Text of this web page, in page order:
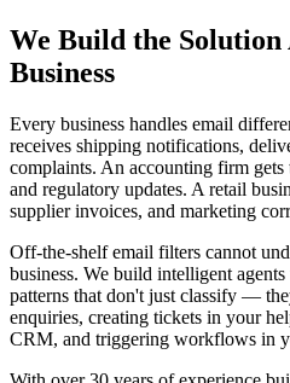
We Build the Solution
Business
Every business handles email
receives shipping notifications,
complaints. An accounting firm gets
and regulatory updates. A retail
supplier invoices, and marketing
Off-the-shelf email filters cannot
business. We build intelligent
patterns that don't just classify —
enquiries, creating tickets in your
CRM, and triggering workflows in